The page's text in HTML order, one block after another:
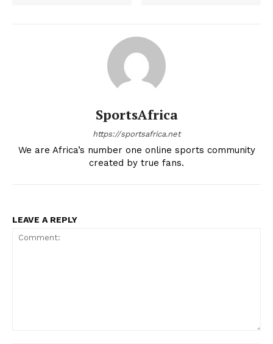
SportsAfrica
https://sportsafrica.net
We are Africa’s number one online sports community
created by true fans.
LEAVE A REPLY